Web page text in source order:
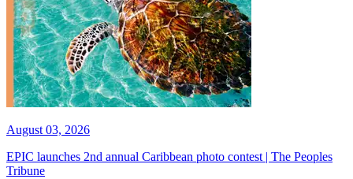
August 03, 2026
EPIC launches 2nd annual Caribbean photo contest | The Peoples
Tribune